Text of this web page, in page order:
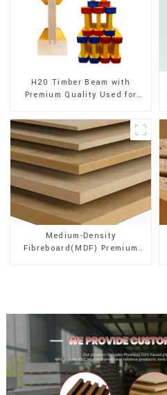
H20 Timber Beam with
Premium Quality Used for
Medium-Density
Fibreboard(MDF) Premium